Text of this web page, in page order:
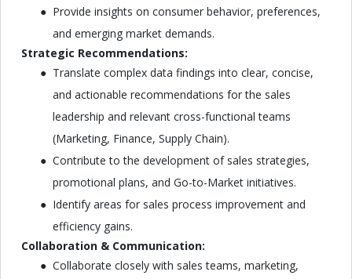
Provide insights on consumer behavior, preferences,
and emerging market demands.
Strategic Recommendations:
Translate complex data findings into clear, concise,
and actionable recommendations for the sales
leadership and relevant cross-functional teams
(Marketing, Finance, Supply Chain).
Contribute to the development of sales strategies,
promotional plans, and Go-to-Market initiatives.
Identify areas for sales process improvement and
efficiency gains.
Collaboration & Communication:
Collaborate closely with sales teams, marketing,